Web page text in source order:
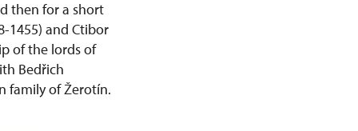
then for a short
1455) and Ctibor
of the lords of
Bedřich
family of Žerotín.